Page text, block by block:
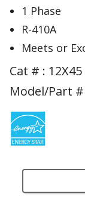
1 Phase
R-410A
Meets or
Cat # : 12X45
Model/Part #